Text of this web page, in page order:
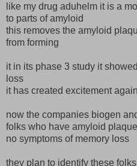
like my drug aduhelm it is a
to parts of amyloid
this removes the amyloid
from forming
it in its phase 3 study it
loss
it has created excitement
now the companies biogen
folks who have amyloid
no symptoms of memory loss
they plan to identify these